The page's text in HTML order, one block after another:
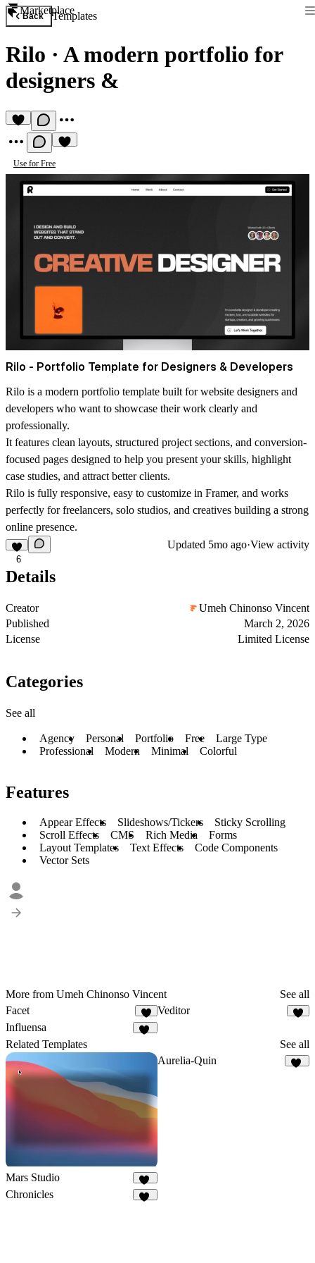
Marketplace
Back Templates
Rilo · A modern portfolio for
designers &
Use for Free
Rilo - Portfolio Template for Designers & Developers
Rilo is a modern portfolio template built for website designers and
developers who want to showcase their work clearly and
professionally.
It features clean layouts, structured project sections, and conversion-
focused pages designed to help you present your skills, highlight
case studies, and attract better clients.
Rilo is fully responsive, easy to customize in Framer, and works
perfectly for freelancers, solo studios, and creatives building a strong
online presence.
6
Updated 5mo ago·View activity
Details
Creator
Umeh Chinonso Vincent
Published
March 2, 2026
License
Limited License
Categories
See all
Agency Personal Portfolio Free
Large Type
Professional
Modern Minimal Colorful
Features
Appear Effects Slideshows/Tickers
Sticky Scrolling
Scroll Effects
CMS Rich Media
Forms
Layout Templates
Text Effects
Code Components
Vector Sets
More from Umeh Chinonso Vincent
See all
Facet
6
Veditor
Influensa
Related Templates See all
Mars Studio
36
Aurelia-Quin
Chronicles